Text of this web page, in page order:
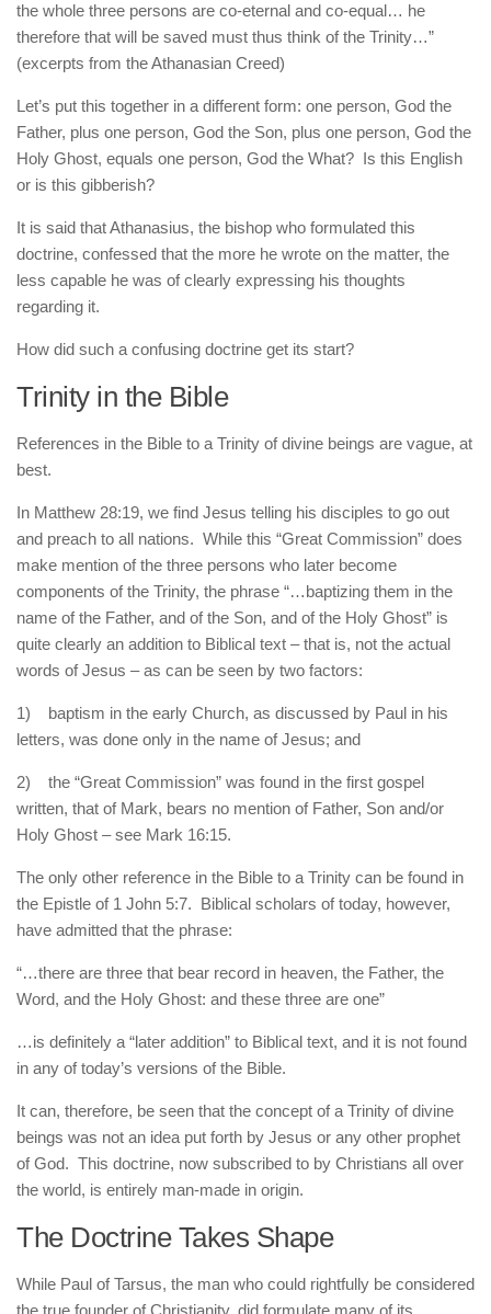
the whole three persons are co-eternal and co-equal… he
therefore that will be saved must thus think of the Trinity…”
(excerpts from the Athanasian Creed)
Let’s put this together in a different form: one person, God the
Father, plus one person, God the Son, plus one person, God the
Holy Ghost, equals one person, God the What? Is this English
or is this gibberish?
It is said that Athanasius, the bishop who formulated this
doctrine, confessed that the more he wrote on the matter, the
less capable he was of clearly expressing his thoughts
regarding it.
How did such a confusing doctrine get its start?
Trinity in the Bible
References in the Bible to a Trinity of divine beings are vague, at
best.
In Matthew 28:19, we find Jesus telling his disciples to go out
and preach to all nations. While this “Great Commission” does
make mention of the three persons who later become
components of the Trinity, the phrase “…baptizing them in the
name of the Father, and of the Son, and of the Holy Ghost” is
quite clearly an addition to Biblical text – that is, not the actual
words of Jesus – as can be seen by two factors:
1) baptism in the early Church, as discussed by Paul in his
letters, was done only in the name of Jesus; and
2) the “Great Commission” was found in the first gospel
written, that of Mark, bears no mention of Father, Son and/or
Holy Ghost – see Mark 16:15.
The only other reference in the Bible to a Trinity can be found in
the Epistle of 1 John 5:7. Biblical scholars of today, however,
have admitted that the phrase:
“…there are three that bear record in heaven, the Father, the
Word, and the Holy Ghost: and these three are one”
…is definitely a “later addition” to Biblical text, and it is not found
in any of today’s versions of the Bible.
It can, therefore, be seen that the concept of a Trinity of divine
beings was not an idea put forth by Jesus or any other prophet
of God. This doctrine, now subscribed to by Christians all over
the world, is entirely man-made in origin.
The Doctrine Takes Shape
While Paul of Tarsus, the man who could rightfully be considered
the true founder of Christianity, did formulate many of its